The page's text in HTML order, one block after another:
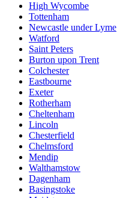
High Wycombe
Tottenham
Newcastle under Lyme
Watford
Saint Peters
Burton upon Trent
Colchester
Eastbourne
Exeter
Rotherham
Cheltenham
Lincoln
Chesterfield
Chelmsford
Mendip
Walthamstow
Dagenham
Basingstoke